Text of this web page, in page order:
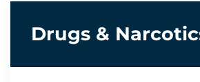
Drugs &